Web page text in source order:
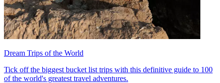
Dream Trips of the World
Tick off the biggest bucket list trips with this definitive guide to 100
of the world's greatest travel adventures.